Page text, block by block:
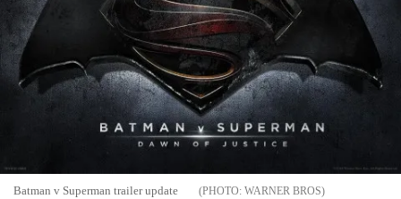
Batman v Superman trailer update WARNER BROS